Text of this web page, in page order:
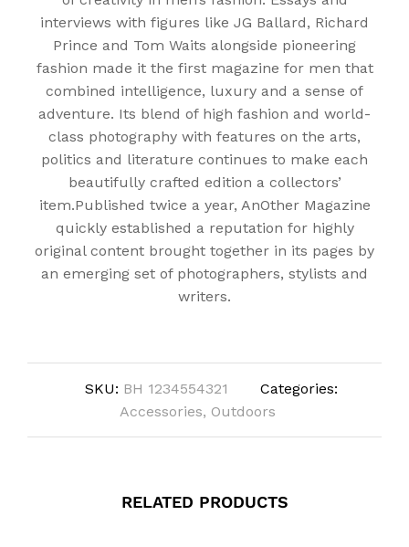
interviews with figures like JG Ballard, Richard
Prince and Tom Waits alongside pioneering
fashion made it the first magazine for men that
combined intelligence, luxury and a sense of
adventure. Its blend of high fashion and world-
class photography with features on the arts,
politics and literature continues to make each
beautifully crafted edition a collectors’
item.Published twice a year, AnOther Magazine
quickly established a reputation for highly
original content brought together in its pages by
an emerging set of photographers, stylists and
writers.
SKU: BH 1234554321
Categories:
Accessories, Outdoors
RELATED PRODUCTS